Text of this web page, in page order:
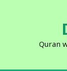
Quran